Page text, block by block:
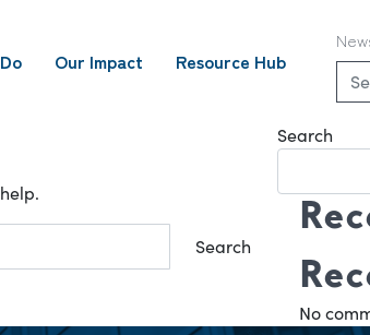
Our Impact Resource Hub
Search
No